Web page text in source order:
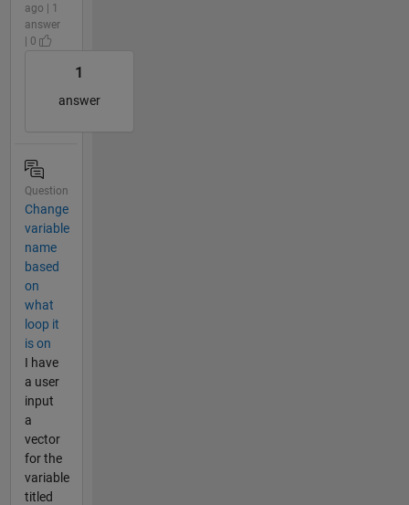
ago | 1
answer
| 0
1
answer
Question
Change
variable
name
based
on
what
loop it
is on
I have
a user
input
a
vector
for the
variable
titled